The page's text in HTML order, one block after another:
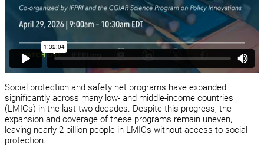
Social protection and safety net programs have expanded
significantly across many low- and middle-income countries
(LMICs) in the last two decades. Despite this progress, the
expansion and coverage of these programs remain uneven,
leaving nearly 2 billion people in LMICs without access to social
protection.